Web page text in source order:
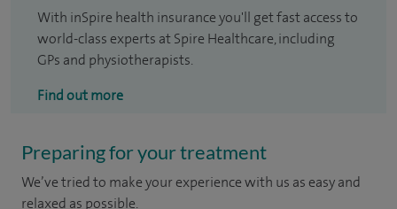
With inSpire health insurance you'll get fast access to
world-class experts at Spire Healthcare, including
GPs and physiotherapists.
Find out more
Preparing for your treatment
We’ve tried to make your experience with us as easy and
relaxed as possible.